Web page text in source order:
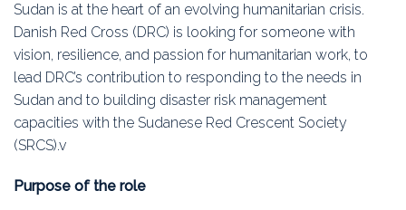
Education
Association
Membership
Sudan is at the heart of an evolving humanitarian crisis.
Danish Red Cross (DRC) is looking for someone with
vision, resilience, and passion for humanitarian work, to
lead DRC’s contribution to responding to the needs in
Sudan and to building disaster risk management
capacities with the Sudanese Red Crescent Society
(SRCS).v
Purpose of the role